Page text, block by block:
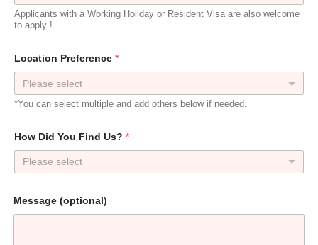
Applicants with a Working Holiday or Resident Visa are also welcome
to apply !
Location Preference *
*You can select multiple and add others below if needed.
How Did You Find Us? *
Please select
F
i
Message (optional)